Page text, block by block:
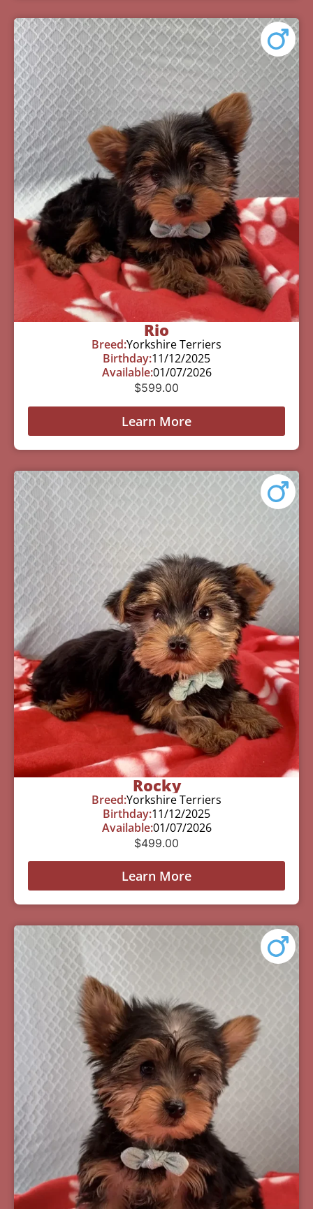
Rio
Breed:Yorkshire Terriers
Birthday:11/12/2025
Available:01/07/2026
$599.00
Learn More
Rocky
Breed:Yorkshire Terriers
Birthday:11/12/2025
Available:01/07/2026
$499.00
Learn More